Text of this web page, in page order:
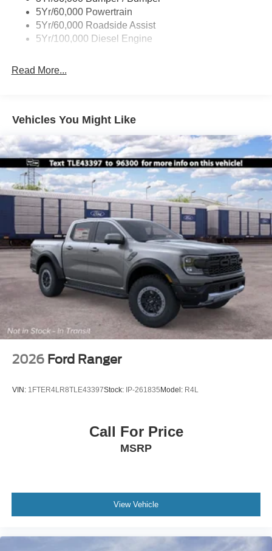
Boxside Steps
Cargo Lamp w/High Mount Stop Light
Fixed Rear Window
Light Tinted Glass
Regular Box Style
Steel Spare Wheel
Tailgate Rear Cargo Access
Tailgate/Rear Door Lock Included w/Power Door Locks
Tires: LT245/75Rx17E BSW A/S -inc: Spare may not
be the same as road tire
Variable Intermittent Wipers
Wheels w/Hub Covers
Wheels: 17" Argent Painted Steel -inc: painted hub
covers/center ornaments
5Yr/60,000 Powertrain
5Yr/60,000 Roadside Assist
5Yr/100,000 Diesel Engine
Read More...
Vehicles You Might Like
2026 Ford Ranger
VIN: 1FTER4LR8TLE43397Stock: IP-261835Model: R4L
Call For Price
MSRP
View Vehicle